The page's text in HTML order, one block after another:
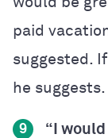
paid
suggested.
he suggests.
9 “I